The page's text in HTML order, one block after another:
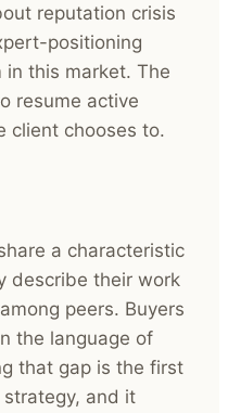
reputation crisis
positioning
in this market. The
resume active
client chooses to.
a characteristic
describe their work
peers. Buyers
the language of
that gap is the first
and it